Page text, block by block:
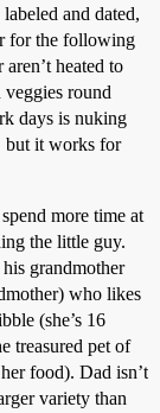
and dated,
for the following
heated to
round
days is nuking
but it works for
more time at
the little guy.
grandmother
who likes
(she’s 16
treasured pet of
food). Dad isn’t
variety than